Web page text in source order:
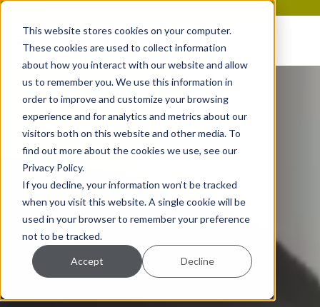
This website stores cookies on your computer.
These cookies are used to collect information
about how you interact with our website and allow
us to remember you. We use this information in
order to improve and customize your browsing
experience and for analytics and metrics about our
visitors both on this website and other media. To
find out more about the cookies we use, see our
Privacy Policy.
If you decline, your information won’t be tracked
when you visit this website. A single cookie will be
used in your browser to remember your preference
not to be tracked.
Accept Decline
Transform your revenue cycle. Schedule a consultation today!